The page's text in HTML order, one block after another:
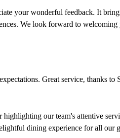
your wonderful feedback. It
We look forward to
Great service, thanks
our team's attentive
dining experience for all